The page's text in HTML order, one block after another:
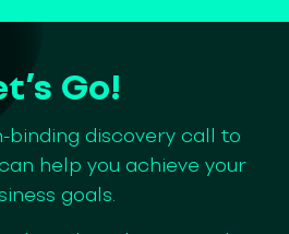
Go!
binding discovery call to
help you achieve your
goals.